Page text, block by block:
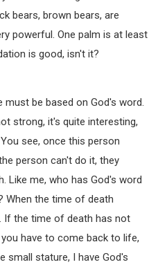
bears, brown bears, are
powerful. One palm is at least
is good, isn't it?
must be based on God's word.
strong, it's quite interesting,
see, once this person
person can't do it, they
Like me, who has God's word
When the time of death
If the time of death has not
have to come back to life,
small stature, I have God's